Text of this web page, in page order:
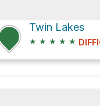
Twin Lakes
★ ★ ★ ★ ★